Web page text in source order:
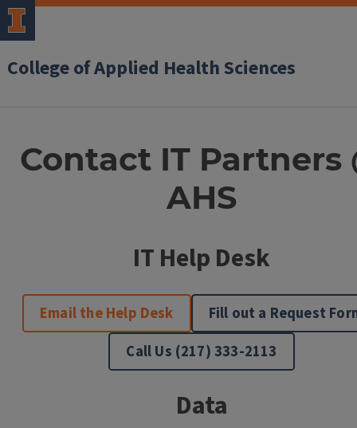
College of Applied Health Sciences
Partners
Contact IT Partners
AHS
IT Help Desk
Email the Help Desk
Fill out a Request
Call Us (217) 333-2113
Data